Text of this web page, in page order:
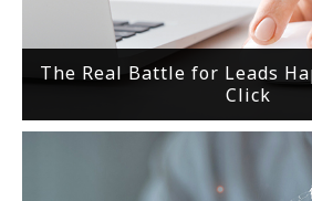
The Real Battle for Leads
Click